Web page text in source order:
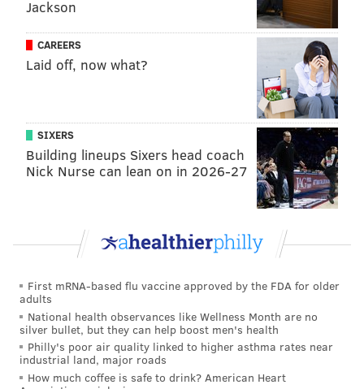
Jackson
CAREERS
Laid off, now what?
SIXERS
Building lineups Sixers head coach
Nick Nurse can lean on in 2026-27
First mRNA-based flu vaccine approved by the FDA for older
adults
National health observances like Wellness Month are no
silver bullet, but they can help boost men's health
Philly's poor air quality linked to higher asthma rates near
industrial land, major roads
How much coffee is safe to drink? American Heart